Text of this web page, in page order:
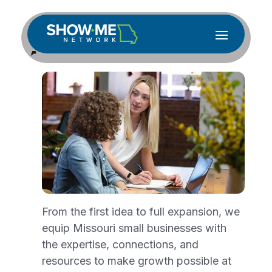
From the first idea to full expansion, we
equip Missouri small businesses with
the expertise, connections, and
resources to make growth possible at
Accessibility Statement
for showmenetwork.org
showmetnetwork.org is committed to
ensuring digital accessibility for people
with disabilities. We are continually
improving the user experience for everyone
and applying the relevant accessibility
Measures to Support
Accessibility